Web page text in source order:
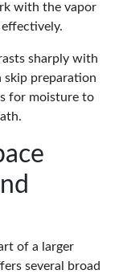
with the vapor
sharply with
preparation
for moisture to
of a larger
several broad